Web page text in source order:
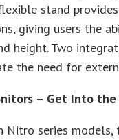
stand
giving users the
height. Two
the need for
– Get Into the
Nitro series models,